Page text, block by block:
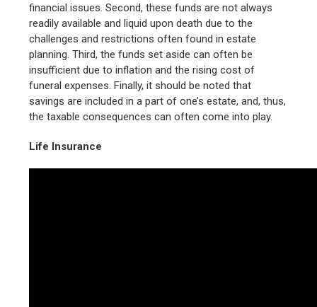
financial issues. Second, these funds are not always
readily available and liquid upon death due to the
challenges and restrictions often found in estate
planning. Third, the funds set aside can often be
insufficient due to inflation and the rising cost of
funeral expenses. Finally, it should be noted that
savings are included in a part of one’s estate, and, thus,
the taxable consequences can often come into play.
Life Insurance